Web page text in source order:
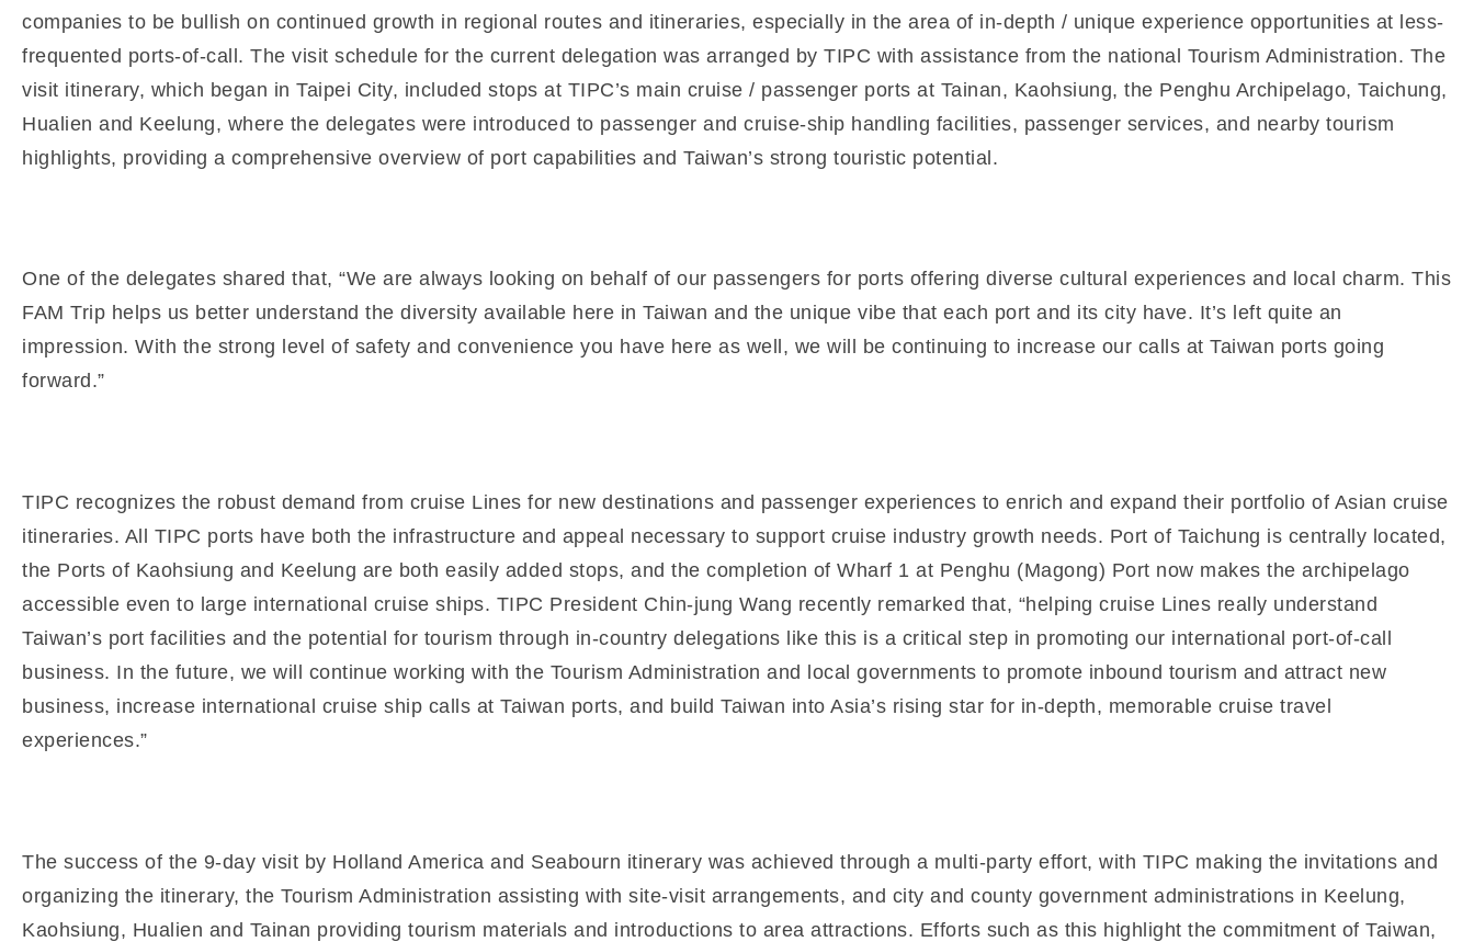
companies to be bullish on continued growth in regional routes and itineraries, especially in the area of in-depth / unique experience opportunities at less-
frequented ports-of-call. The visit schedule for the current delegation was arranged by TIPC with assistance from the national Tourism Administration. The
visit itinerary, which began in Taipei City, included stops at TIPC’s main cruise / passenger ports at Tainan, Kaohsiung, the Penghu Archipelago, Taichung,
Hualien and Keelung, where the delegates were introduced to passenger and cruise-ship handling facilities, passenger services, and nearby tourism
highlights, providing a comprehensive overview of port capabilities and Taiwan’s strong touristic potential.
One of the delegates shared that, “We are always looking on behalf of our passengers for ports offering diverse cultural experiences and local charm. This
FAM Trip helps us better understand the diversity available here in Taiwan and the unique vibe that each port and its city have. It’s left quite an
impression. With the strong level of safety and convenience you have here as well, we will be continuing to increase our calls at Taiwan ports going
forward.”
TIPC recognizes the robust demand from cruise Lines for new destinations and passenger experiences to enrich and expand their portfolio of Asian cruise
itineraries. All TIPC ports have both the infrastructure and appeal necessary to support cruise industry growth needs. Port of Taichung is centrally located,
the Ports of Kaohsiung and Keelung are both easily added stops, and the completion of Wharf 1 at Penghu (Magong) Port now makes the archipelago
accessible even to large international cruise ships. TIPC President Chin-jung Wang recently remarked that, “helping cruise Lines really understand
Taiwan’s port facilities and the potential for tourism through in-country delegations like this is a critical step in promoting our international port-of-call
business. In the future, we will continue working with the Tourism Administration and local governments to promote inbound tourism and attract new
business, increase international cruise ship calls at Taiwan ports, and build Taiwan into Asia’s rising star for in-depth, memorable cruise travel
experiences.”
The success of the 9-day visit by Holland America and Seabourn itinerary was achieved through a multi-party effort, with TIPC making the invitations and
organizing the itinerary, the Tourism Administration assisting with site-visit arrangements, and city and county government administrations in Keelung,
Kaohsiung, Hualien and Tainan providing tourism materials and introductions to area attractions. Efforts such as this highlight the commitment of Taiwan,